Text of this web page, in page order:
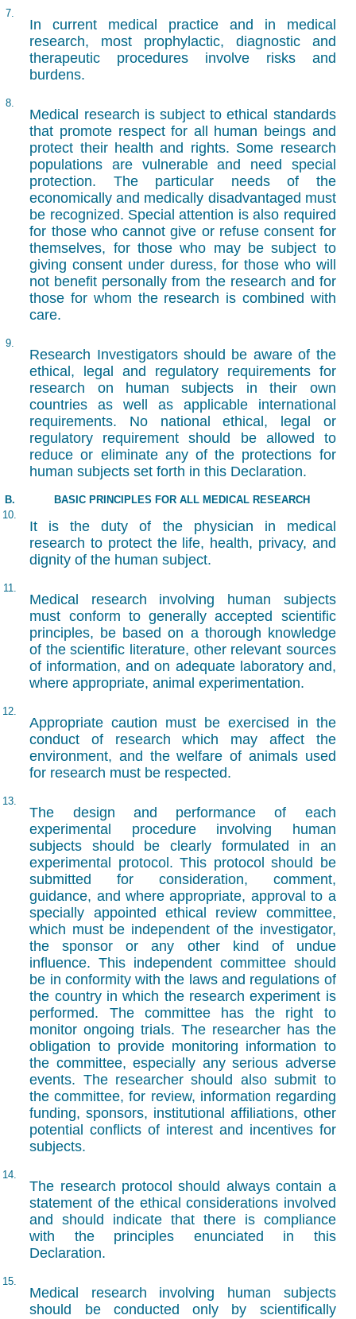
7.
In current medical practice and in medical
research, most prophylactic, diagnostic and
therapeutic procedures involve risks and
burdens.
8.
Medical research is subject to ethical standards
that promote respect for all human beings and
protect their health and rights. Some research
populations are vulnerable and need special
protection. The particular needs of the
economically and medically disadvantaged must
be recognized. Special attention is also required
for those who cannot give or refuse consent for
themselves, for those who may be subject to
giving consent under duress, for those who will
not benefit personally from the research and for
those for whom the research is combined with
care.
9.
Research Investigators should be aware of the
ethical, legal and regulatory requirements for
research on human subjects in their own
countries as well as applicable international
requirements. No national ethical, legal or
regulatory requirement should be allowed to
reduce or eliminate any of the protections for
human subjects set forth in this Declaration.
B.
BASIC PRINCIPLES FOR ALL MEDICAL RESEARCH
10.
It is the duty of the physician in medical
research to protect the life, health, privacy, and
dignity of the human subject.
11.
Medical research involving human subjects
must conform to generally accepted scientific
principles, be based on a thorough knowledge
of the scientific literature, other relevant sources
of information, and on adequate laboratory and,
where appropriate, animal experimentation.
12.
Appropriate caution must be exercised in the
conduct of research which may affect the
environment, and the welfare of animals used
for research must be respected.
13.
The design and performance of each
experimental procedure involving human
subjects should be clearly formulated in an
experimental protocol. This protocol should be
submitted for consideration, comment,
guidance, and where appropriate, approval to a
specially appointed ethical review committee,
which must be independent of the investigator,
the sponsor or any other kind of undue
influence. This independent committee should
be in conformity with the laws and regulations of
the country in which the research experiment is
performed. The committee has the right to
monitor ongoing trials. The researcher has the
obligation to provide monitoring information to
the committee, especially any serious adverse
events. The researcher should also submit to
the committee, for review, information regarding
funding, sponsors, institutional affiliations, other
potential conflicts of interest and incentives for
subjects.
14.
The research protocol should always contain a
statement of the ethical considerations involved
and should indicate that there is compliance
with the principles enunciated in this
Declaration.
15.
Medical research involving human subjects
should be conducted only by scientifically